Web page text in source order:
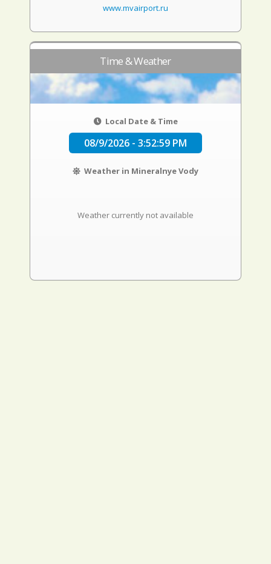
www.mvairport.ru
Time & Weather
Local Date & Time
08/9/2026 - 3:53:00 PM
Weather in Mineralnye Vody
Weather currently not available